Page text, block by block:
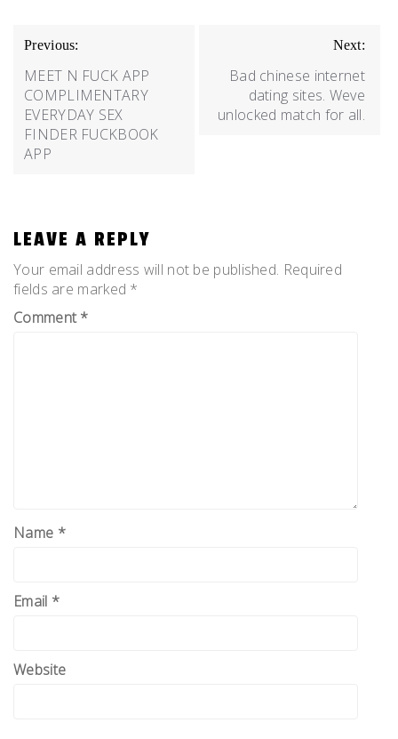
Previous:
MEET N FUCK APP
COMPLIMENTARY
EVERYDAY SEX
FINDER FUCKBOOK
APP
Next:
Bad chinese internet
dating sites. Weve
unlocked match for all.
LEAVE A REPLY
Your email address will not be published. Required
fields are marked *
Comment*
Name *
Email *
Website